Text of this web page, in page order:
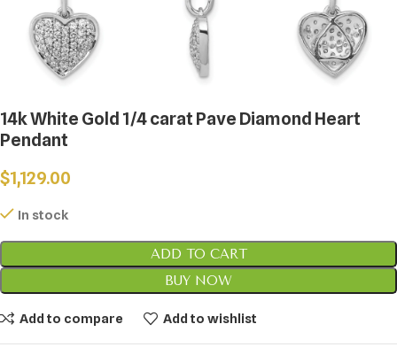
14k White Gold 1/4 carat Pave Diamond Heart
Pendant
$1,129.00
In stock
ADD TO CART
BUY NOW
Add to compare Add to wishlist